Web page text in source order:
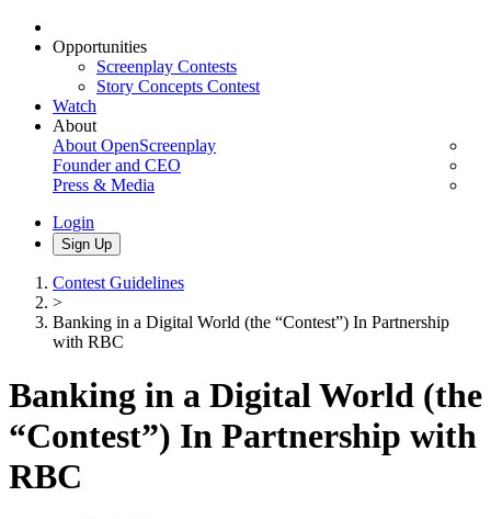
Opportunities
Screenplay Contests
Story Concepts Contest
Watch
About
About OpenScreenplay
Founder and CEO
Press & Media
Login
Sign Up
Contest Guidelines
>
Banking in a Digital World (the “Contest”) In Partnership
with RBC
Banking in a Digital World (the
“Contest”) In Partnership with
RBC